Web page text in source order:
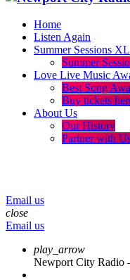
Home
Listen Again
Summer Sessions XL
Summer
Love Live Music
Best Song
Buy tickets
About Us
Our History
Partner with
Email us
close
Email us
play_arrow
Newport City Radio